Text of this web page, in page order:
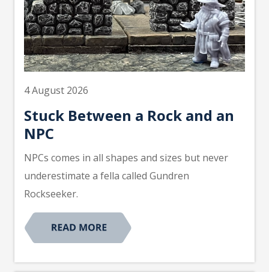
4 August 2026
Stuck Between a Rock and an
NPC
NPCs comes in all shapes and sizes but never
underestimate a fella called Gundren
Rockseeker.